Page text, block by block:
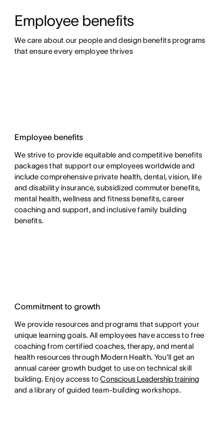
Employee benefits
We care about our people and design benefits programs
that ensure every employee thrives
Employee benefits
We strive to provide equitable and competitive benefits
packages that support our employees worldwide and
include comprehensive private health, dental, vision, life
and disability insurance, subsidized commuter benefits,
mental health, wellness and fitness benefits, career
coaching and support, and inclusive family building
benefits.
Commitment to growth
We provide resources and programs that support your
unique learning goals. All employees have access to free
coaching from certified coaches, therapy, and mental
health resources through Modern Health. You’ll get an
annual career growth budget to use on technical skill
building. Enjoy access toConscious Leadership training
and a library of guided team-building workshops.